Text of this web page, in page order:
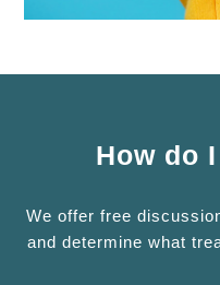
How do
We offer free
and determine what